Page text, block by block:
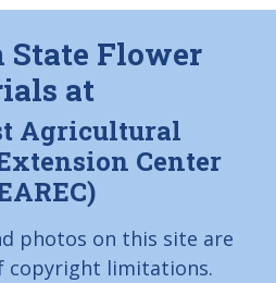
State Flower
at
Agricultural
Center
photos on this site are
copyright limitations.